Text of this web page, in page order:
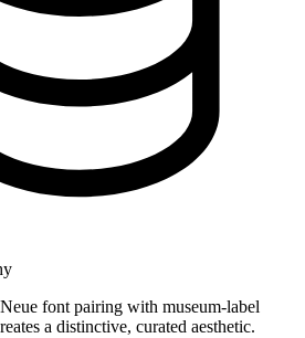
font pairing with museum-label
a distinctive, curated aesthetic.